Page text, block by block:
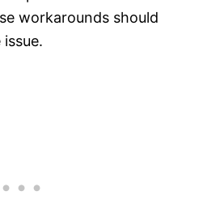
workarounds should